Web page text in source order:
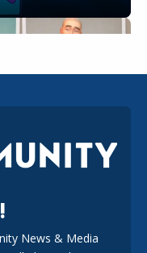
Collection and
News & Media